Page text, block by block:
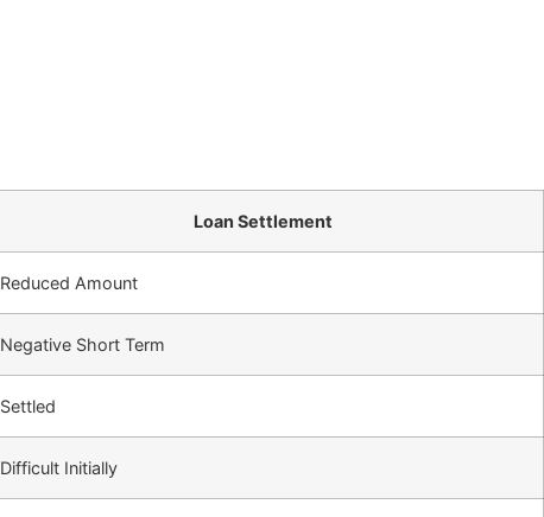
Loan Settlement
Reduced Amount
Negative Short Term
Settled
Difficult Initially